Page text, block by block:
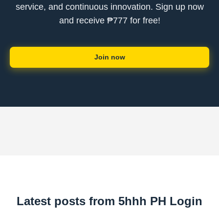
service, and continuous innovation. Sign up now
and receive ₱777 for free!
Join now
Latest posts from 5hhh PH Login